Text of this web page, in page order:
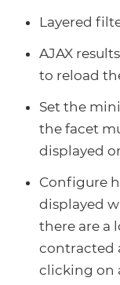
Layered
AJAX
to reload
Set the
the facet
displayed
Configure
displayed
there are a
contracted
clicking on